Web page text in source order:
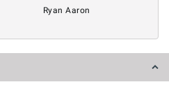
Ryan Aaron